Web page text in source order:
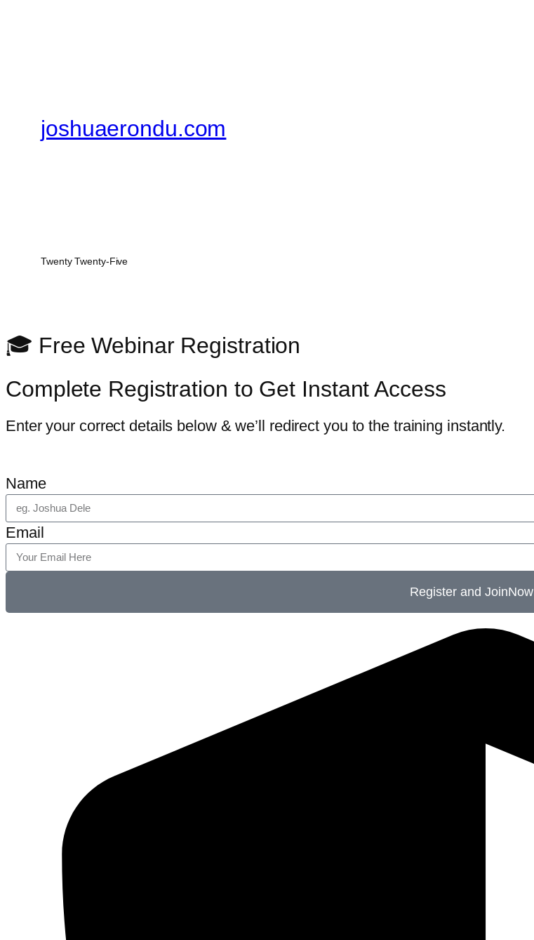
joshuaerondu.com
Twenty Twenty-Five
🎓 Free Webinar Registration
Complete Registration to Get Instant Access
Enter your correct details below & we’ll redirect you to the training instantly.
Name
Email
Register and JoinNow